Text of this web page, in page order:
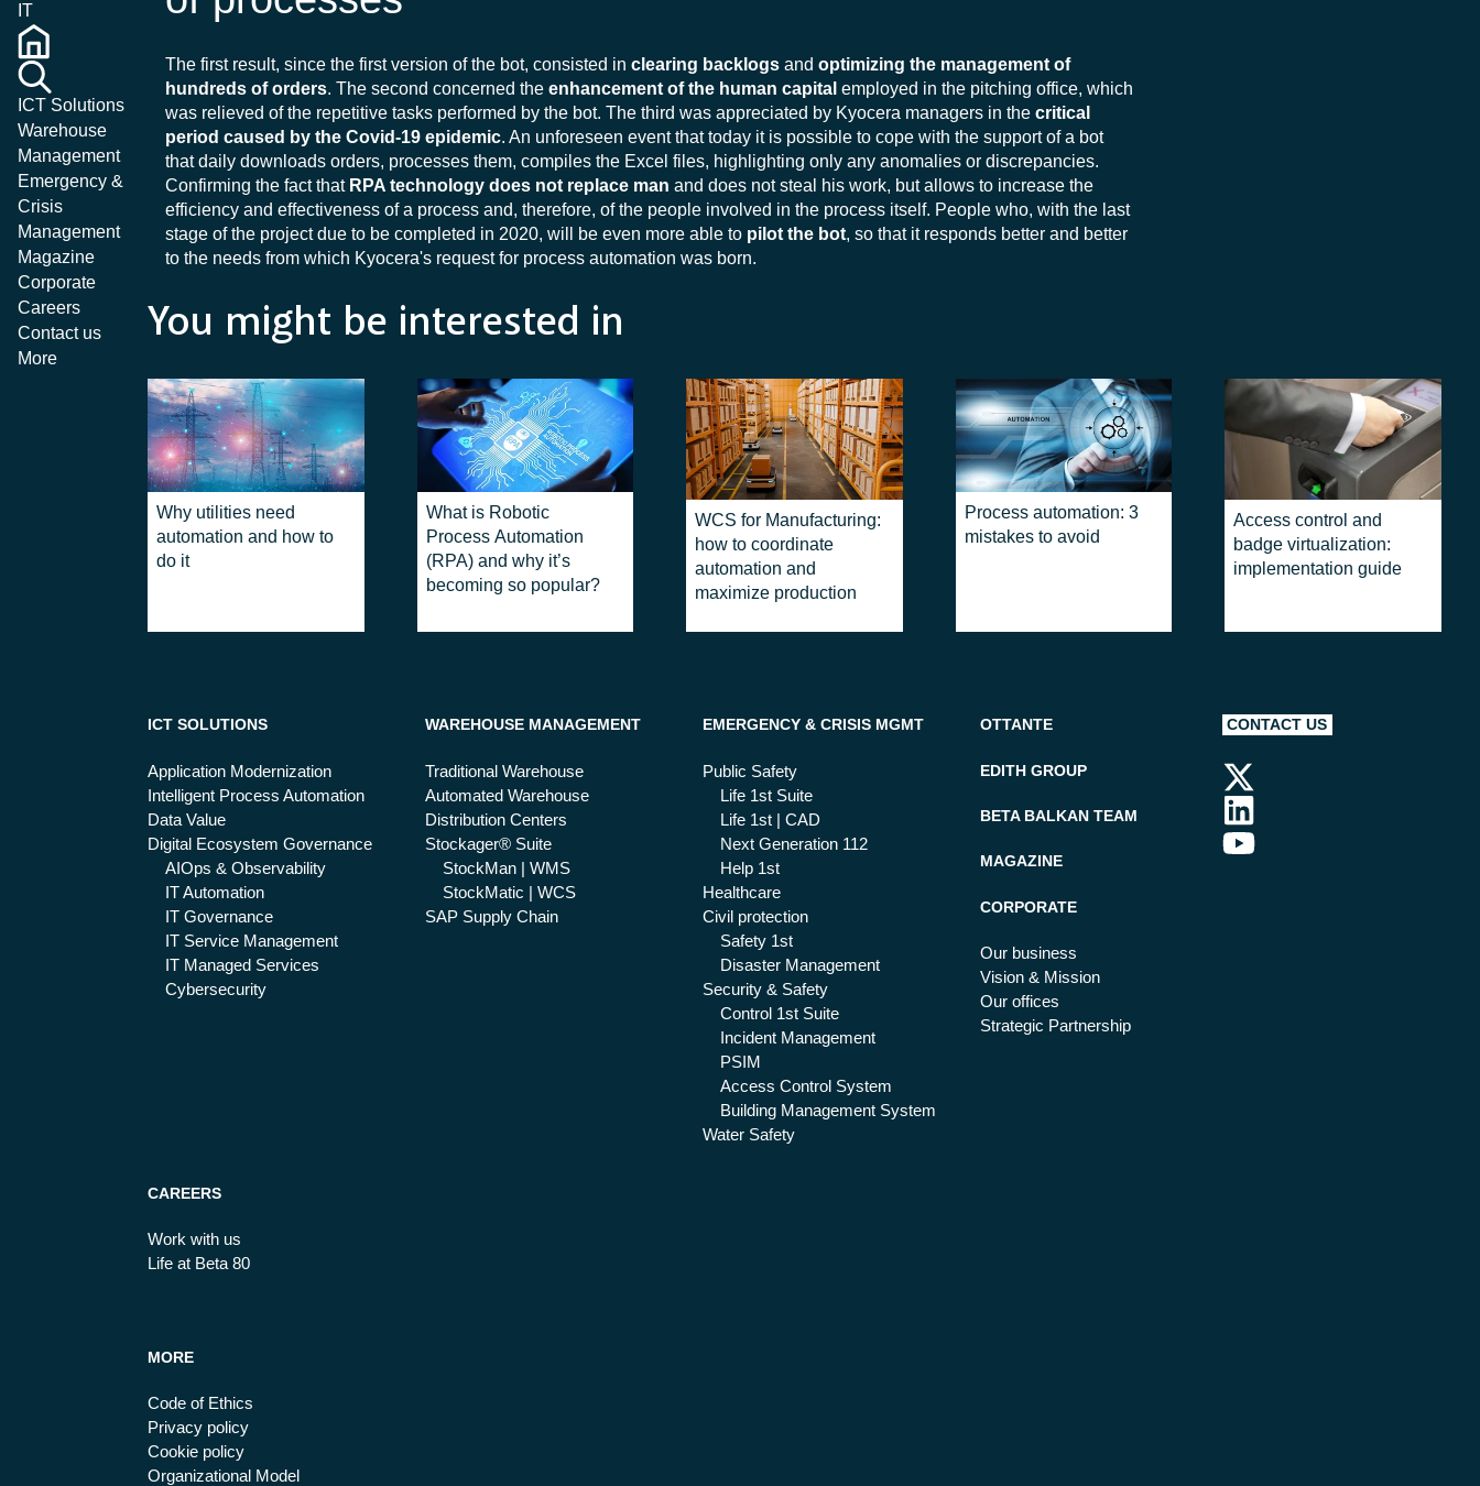
IT
ICT Solutions
Warehouse
Management
Emergency &
Crisis
Management
Magazine
Corporate
Careers
Contact us
More
The first result, since the first version of the bot, consisted inclearing backlogs andoptimizing the management of
hundreds of orders. The second concerned theenhancement of the human capital employed in the pitching office, which
was relieved of the repetitive tasks performed by the bot. The third was appreciated by Kyocera managers in thecritical
period caused by the Covid-19 epidemic. An unforeseen event that today it is possible to cope with the support of a bot
that daily downloads orders, processes them, compiles the Excel files, highlighting only any anomalies or discrepancies.
Confirming the fact thatRPA technology does not replace man and does not steal his work, but allows to increase the
efficiency and effectiveness of a process and, therefore, of the people involved in the process itself. People who, with the last
stage of the project due to be completed in 2020, will be even more able to pilot the bot, so that it responds better and better
to the needs from which Kyocera's request for process automation was born.
You might be interested in
Why utilities need
automation and how to
do it
What is Robotic
Process Automation
(RPA) and why it’s
becoming so popular?
WCS for Manufacturing:
how to coordinate
automation and
maximize production
Process automation: 3
mistakes to avoid
Access control and
badge virtualization:
implementation guide
ICT SOLUTIONS
Application Modernization
Intelligent Process Automation
Data Value
Digital Ecosystem Governance
AIOps & Observability
IT Automation
IT Governance
IT Service Management
IT Managed Services
Cybersecurity
WAREHOUSE MANAGEMENT
Traditional Warehouse
Automated Warehouse
Distribution Centers
Stockager® Suite
StockMan | WMS
StockMatic | WCS
SAP Supply Chain
EMERGENCY & CRISIS MGMT
Public Safety
Life 1st Suite
Life 1st | CAD
Next Generation 112
Help 1st
Healthcare
Civil protection
Safety 1st
Disaster Management
Security & Safety
Control 1st Suite
Incident Management
PSIM
Access Control System
Building Management System
Water Safety
OTTANTE
EDITH GROUP
BETA BALKAN TEAM
MAGAZINE
CORPORATE
Our business
Vision & Mission
Our offices
Strategic Partnership
CAREERS
Work with us
Life at Beta 80
MORE
Code of Ethics
Privacy policy
Cookie policy
Organizational Model
CONTACT US